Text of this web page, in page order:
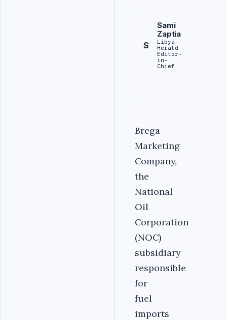
S
Sami
Zaptia
Libya
Herald
Editor-
in-
Chief
Brega
Marketing
Company,
the
National
Oil
Corporation
(NOC)
subsidiary
responsible
for
fuel
imports